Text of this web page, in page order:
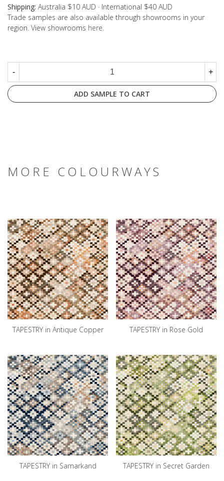
Shipping: Australia $10 AUD · International $40 AUD
Trade samples are also available through showrooms in your
region. View showrooms here
- +
ADD SAMPLE TO CART
MORE COLOURWAYS
TAPESTRY in Antique Copper TAPESTRY in Rose Gold
TAPESTRY in Samarkand TAPESTRY in Secret Garden